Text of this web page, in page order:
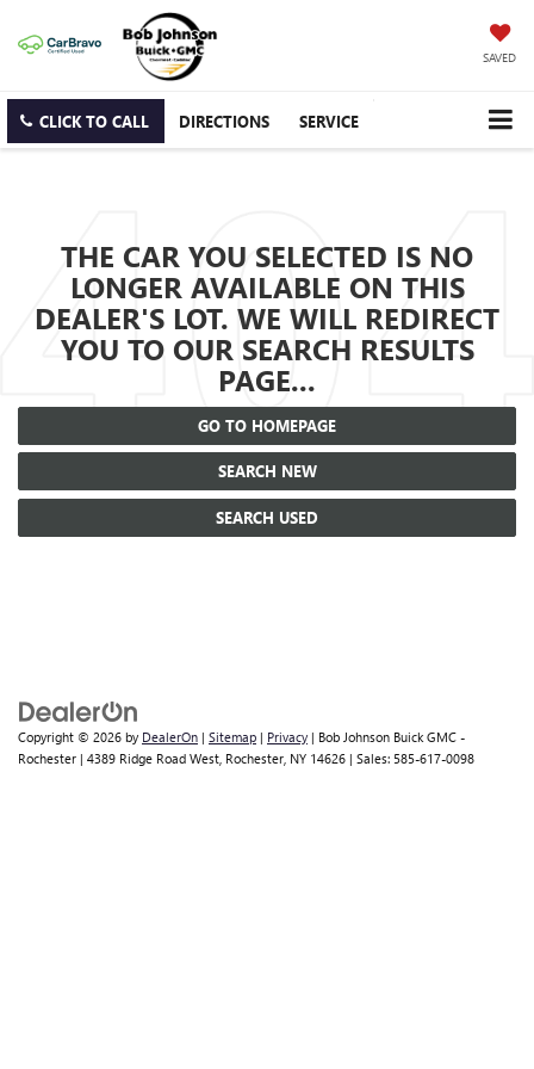
SAVED
CLICK TO CALL DIRECTIONS SERVICE
THE CAR YOU SELECTED IS NO
LONGER AVAILABLE ON THIS
DEALER'S LOT. WE WILL REDIRECT
YOU TO OUR SEARCH RESULTS
PAGE...
GO TO HOMEPAGE
SEARCH NEW
SEARCH USED
Copyright © 2026 by DealerOn | Sitemap | Privacy | Bob Johnson Buick GMC -
Rochester | 4389 Ridge Road West, Rochester, NY 14626 | Sales: 585-617-0098